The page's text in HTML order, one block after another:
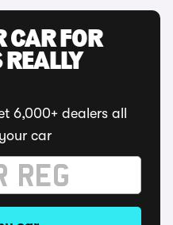
CAR FOR
6,000+ dealers all
car